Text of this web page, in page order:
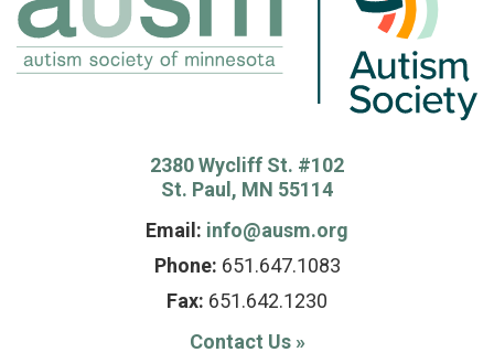
2380 Wycliff St. #102
St. Paul, MN 55114
Email: info@ausm.org
Phone: 651.647.1083
Fax: 651.642.1230
Contact Us »